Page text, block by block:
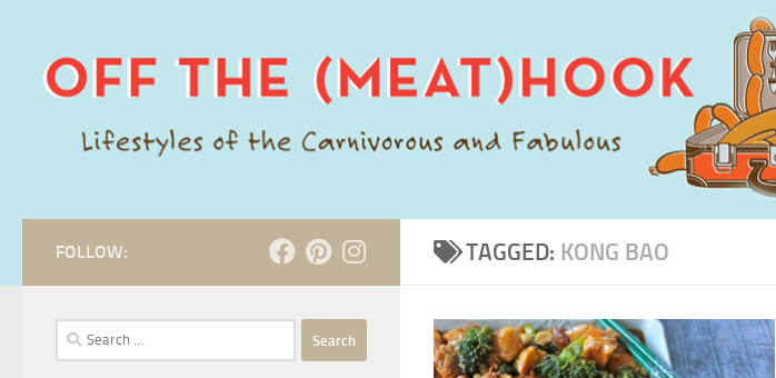
TAGGED: KONG BAO
FOLLOW:
Search
for: